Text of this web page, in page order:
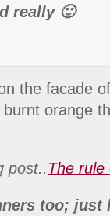
really 🙂
the facade
orange
post.. The
too; just